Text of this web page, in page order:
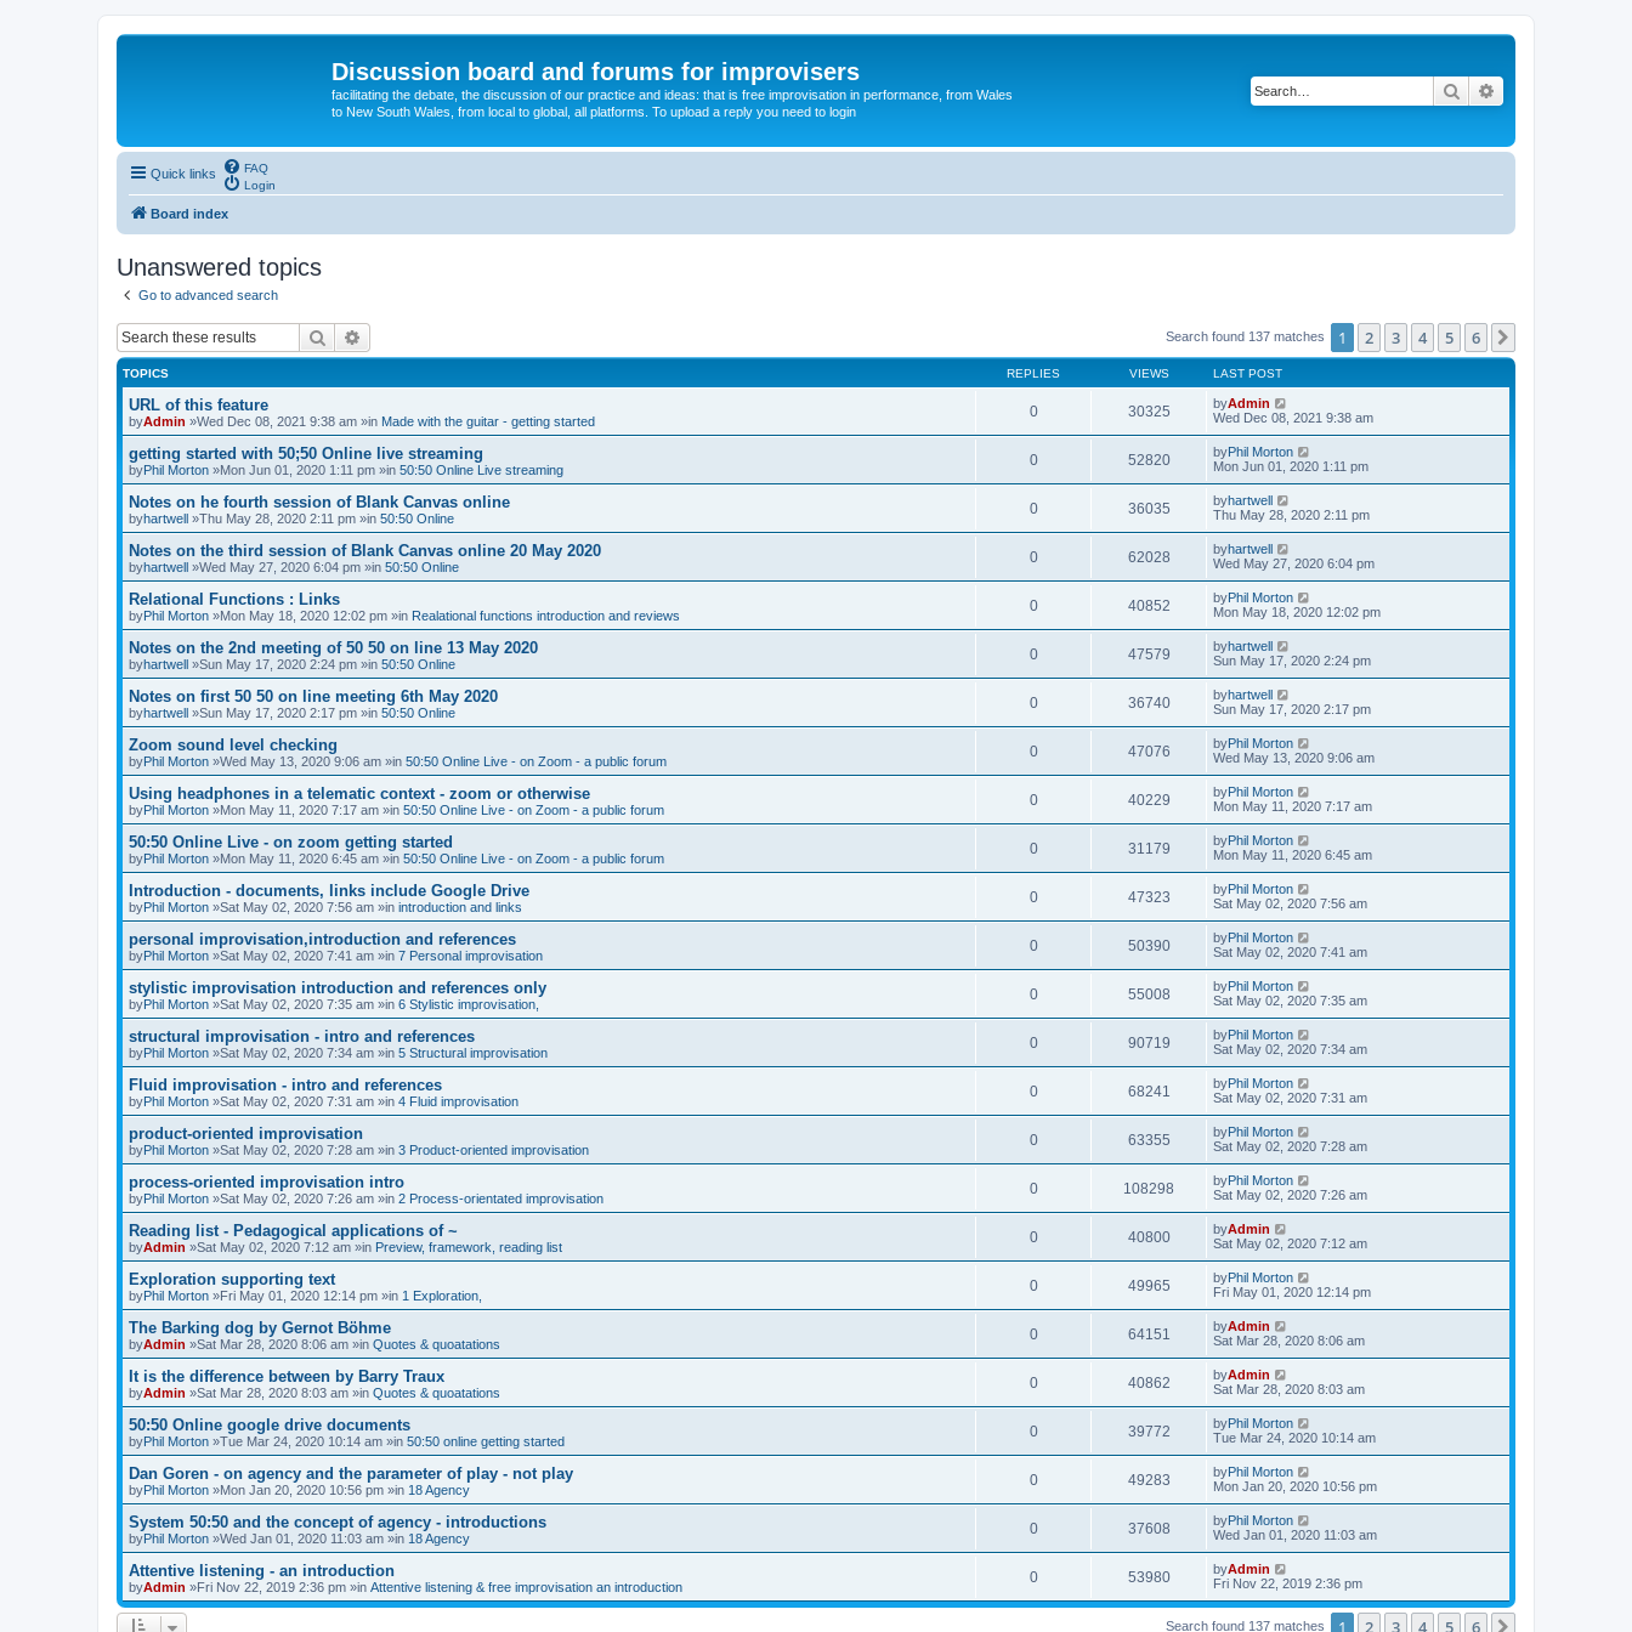
Discussion board and forums for improvisers
facilitating the debate, the discussion of our practice and ideas: that is free improvisation in performance, from Wales
to New South Wales, from local to global, all platforms. To upload a reply you need to login
Search
Quick links
FAQ
Login
Board index
Unanswered topics
Go to advanced search
Search Search found 137 matches 1 2 3 4 5 6
TOPICS REPLIES VIEWS LAST POST
URL of this feature
byAdmin »Wed Dec 08, 2021 9:38 am »in Made with the guitar - getting started
0 30325 byAdmin
Wed Dec 08, 2021 9:38 am
getting started with 50;50 Online live streaming
byPhil Morton »Mon Jun 01, 2020 1:11 pm »in 50:50 Online Live streaming
0 52820 byPhil Morton
Mon Jun 01, 2020 1:11 pm
Notes on he fourth session of Blank Canvas online
byhartwell »Thu May 28, 2020 2:11 pm »in 50:50 Online
0 36035 byhartwell
Thu May 28, 2020 2:11 pm
Notes on the third session of Blank Canvas online 20 May 2020
byhartwell »Wed May 27, 2020 6:04 pm »in 50:50 Online
0 62028 byhartwell
Wed May 27, 2020 6:04 pm
Relational Functions : Links
byPhil Morton »Mon May 18, 2020 12:02 pm »in Realational functions introduction and reviews
0 40852 byPhil Morton
Mon May 18, 2020 12:02 pm
Notes on the 2nd meeting of 50 50 on line 13 May 2020
byhartwell »Sun May 17, 2020 2:24 pm »in 50:50 Online
0 47579 byhartwell
Sun May 17, 2020 2:24 pm
Notes on first 50 50 on line meeting 6th May 2020
byhartwell »Sun May 17, 2020 2:17 pm »in 50:50 Online
0 36740 byhartwell
Sun May 17, 2020 2:17 pm
Zoom sound level checking
byPhil Morton »Wed May 13, 2020 9:06 am »in 50:50 Online Live - on Zoom - a public forum
0 47076 byPhil Morton
Wed May 13, 2020 9:06 am
Using headphones in a telematic context - zoom or otherwise
byPhil Morton »Mon May 11, 2020 7:17 am »in 50:50 Online Live - on Zoom - a public forum
0 40229 byPhil Morton
Mon May 11, 2020 7:17 am
50:50 Online Live - on zoom getting started
byPhil Morton »Mon May 11, 2020 6:45 am »in 50:50 Online Live - on Zoom - a public forum
0 31179 byPhil Morton
Mon May 11, 2020 6:45 am
Introduction - documents, links include Google Drive
byPhil Morton »Sat May 02, 2020 7:56 am »in introduction and links
0 47323 byPhil Morton
Sat May 02, 2020 7:56 am
personal improvisation,introduction and references
byPhil Morton »Sat May 02, 2020 7:41 am »in 7 Personal improvisation
0 50390 byPhil Morton
Sat May 02, 2020 7:41 am
stylistic improvisation introduction and references only
byPhil Morton »Sat May 02, 2020 7:35 am »in 6 Stylistic improvisation,
0 55008 byPhil Morton
Sat May 02, 2020 7:35 am
structural improvisation - intro and references
byPhil Morton »Sat May 02, 2020 7:34 am »in 5 Structural improvisation
0 90719 byPhil Morton
Sat May 02, 2020 7:34 am
Fluid improvisation - intro and references
byPhil Morton »Sat May 02, 2020 7:31 am »in 4 Fluid improvisation
0 68241 byPhil Morton
Sat May 02, 2020 7:31 am
product-oriented improvisation
byPhil Morton »Sat May 02, 2020 7:28 am »in 3 Product-oriented improvisation
0 63355 byPhil Morton
Sat May 02, 2020 7:28 am
process-oriented improvisation intro
byPhil Morton »Sat May 02, 2020 7:26 am »in 2 Process-orientated improvisation
0 108298 byPhil Morton
Sat May 02, 2020 7:26 am
Reading list - Pedagogical applications of ~
byAdmin »Sat May 02, 2020 7:12 am »in Preview, framework, reading list
0 40800 byAdmin
Sat May 02, 2020 7:12 am
Exploration supporting text
byPhil Morton »Fri May 01, 2020 12:14 pm »in 1 Exploration,
0 49965 byPhil Morton
Fri May 01, 2020 12:14 pm
The Barking dog by Gernot Böhme
byAdmin »Sat Mar 28, 2020 8:06 am »in Quotes & quoatations
0 64151 byAdmin
Sat Mar 28, 2020 8:06 am
It is the difference between by Barry Traux
byAdmin »Sat Mar 28, 2020 8:03 am »in Quotes & quoatations
0 40862 byAdmin
Sat Mar 28, 2020 8:03 am
50:50 Online google drive documents
byPhil Morton »Tue Mar 24, 2020 10:14 am »in 50:50 online getting started
0 39772 byPhil Morton
Tue Mar 24, 2020 10:14 am
Dan Goren - on agency and the parameter of play - not play
byPhil Morton »Mon Jan 20, 2020 10:56 pm »in 18 Agency
0 49283 byPhil Morton
Mon Jan 20, 2020 10:56 pm
System 50:50 and the concept of agency - introductions
byPhil Morton »Wed Jan 01, 2020 11:03 am »in 18 Agency
0 37608 byPhil Morton
Wed Jan 01, 2020 11:03 am
Attentive listening - an introduction
byAdmin »Fri Nov 22, 2019 2:36 pm »in Attentive listening & free improvisation an introduction
0 53980 byAdmin
Fri Nov 22, 2019 2:36 pm
Search found 137 matches 1 2 3 4 5 6